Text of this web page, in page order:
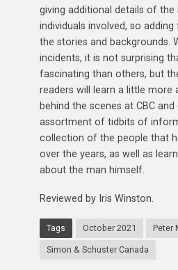
giving additional details of the
individuals involved, so
the stories and backgrounds.
incidents, it is not surprising
fascinating than others, but
readers will learn a little more
behind the scenes at CBC
assortment of tidbits of
collection of the people that
over the years, as well as
about the man himself.
Reviewed by Iris Winston.
Tags October 2021 Peter
Simon & Schuster Canada